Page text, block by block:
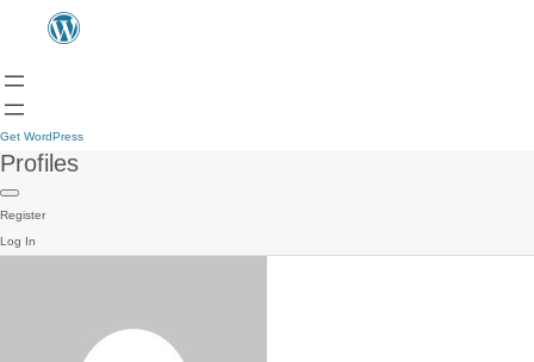
Get WordPress
Profiles
Register
Log In